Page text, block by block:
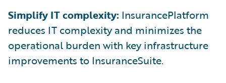
Simplify IT complexity: InsurancePlatform
reduces IT complexity and minimizes the
operational burden with key infrastructure
improvements to InsuranceSuite.